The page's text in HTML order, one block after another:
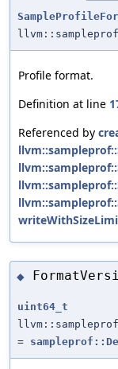
Profile format.
Definition at line
Referenced by
◆
uint64_t
=